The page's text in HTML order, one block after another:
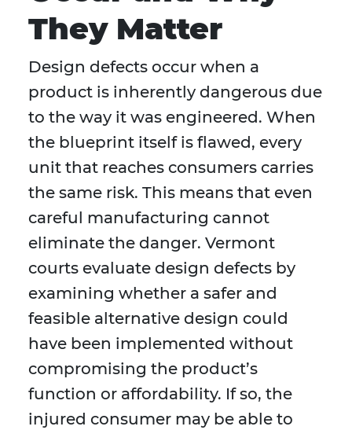
They Matter
Design defects occur when a
product is inherently dangerous due
to the way it was engineered. When
the blueprint itself is flawed, every
unit that reaches consumers carries
the same risk. This means that even
careful manufacturing cannot
eliminate the danger. Vermont
courts evaluate design defects by
examining whether a safer and
feasible alternative design could
have been implemented without
compromising the product’s
function or affordability. If so, the
injured consumer may be able to